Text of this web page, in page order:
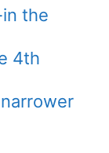
the
4th